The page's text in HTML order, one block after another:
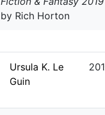
by Rich Horton
Ursula K. Le
Guin